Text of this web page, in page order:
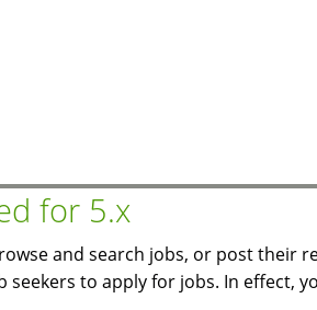
for 5.x
and search jobs, or post their
to apply for jobs. In effect,